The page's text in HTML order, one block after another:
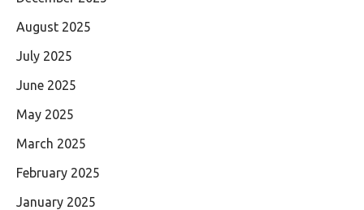
August 2025
July 2025
June 2025
May 2025
March 2025
February 2025
January 2025